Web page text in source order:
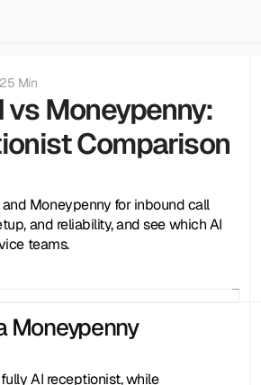
25 Min
vs Moneypenny:
Comparison
Moneypenny for inbound call
and reliability, and see which AI
teams.
Moneypenny
AI receptionist, while